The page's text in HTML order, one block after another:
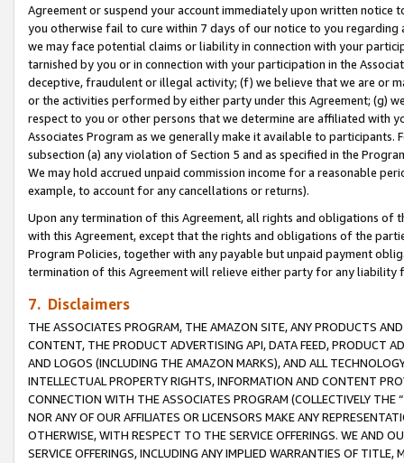
Agreement or suspend your account immediately upon written
you otherwise fail to cure within 7 days of our notice to you
we may face potential claims or liability in connection with your
tarnished by you or in connection with your participation in the
deceptive, fraudulent or illegal activity; (f) we believe that we are or
or the activities performed by either party under this Agreement; (g)
respect to you or other persons that we determine are affiliated with
Associates Program as we generally make it available to
subsection (a) any violation of Section 5 and as specified in the
We may hold accrued unpaid commission income for a reasonable
example, to account for any cancellations or returns).
Upon any termination of this Agreement, all rights and obligations of
with this Agreement, except that the rights and obligations of the
Program Policies, together with any payable but unpaid payment
termination of this Agreement will relieve either party for any
7. Disclaimers
THE ASSOCIATES PROGRAM, THE AMAZON SITE, ANY PRODUCTS
CONTENT, THE PRODUCT ADVERTISING API, DATA FEED, PRODUCT
AND LOGOS (INCLUDING THE AMAZON MARKS), AND ALL
INTELLECTUAL PROPERTY RIGHTS, INFORMATION AND CONTENT
CONNECTION WITH THE ASSOCIATES PROGRAM (COLLECTIVELY THE “
NOR ANY OF OUR AFFILIATES OR LICENSORS MAKE ANY
OTHERWISE, WITH RESPECT TO THE SERVICE OFFERINGS. WE AND
SERVICE OFFERINGS, INCLUDING ANY IMPLIED WARRANTIES OF